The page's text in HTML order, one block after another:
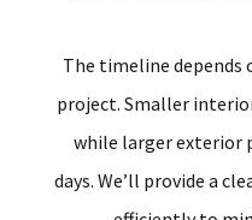
The timeline depends
project. Smaller
while larger exterior
days. We’ll provide a